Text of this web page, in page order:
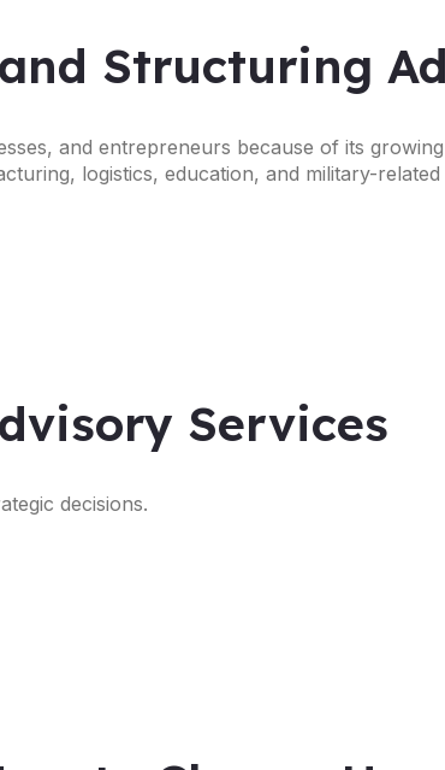
Structuring
and entrepreneurs because of its
logistics, education, and military-related
Services
decisions.